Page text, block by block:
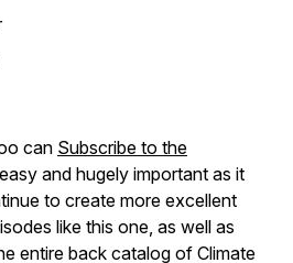
can Subscribe to the
and hugely important as it
to create more excellent
like this one, as well as
entire back catalog of Climate